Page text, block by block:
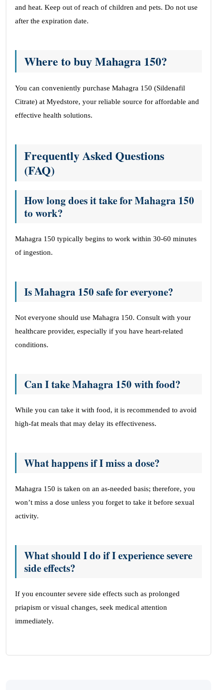
and heat. Keep out of reach of children and pets. Do not use
after the expiration date.
Where to buy Mahagra 150?
You can conveniently purchase Mahagra 150 (Sildenafil
Citrate) at Myedstore, your reliable source for affordable and
effective health solutions.
Frequently Asked Questions
(FAQ)
How long does it take for Mahagra 150
to work?
Mahagra 150 typically begins to work within 30-60 minutes
of ingestion.
Is Mahagra 150 safe for everyone?
Not everyone should use Mahagra 150. Consult with your
healthcare provider, especially if you have heart-related
conditions.
Can I take Mahagra 150 with food?
While you can take it with food, it is recommended to avoid
high-fat meals that may delay its effectiveness.
What happens if I miss a dose?
Mahagra 150 is taken on an as-needed basis; therefore, you
won’t miss a dose unless you forget to take it before sexual
activity.
What should I do if I experience severe
side effects?
If you encounter severe side effects such as prolonged
priapism or visual changes, seek medical attention
immediately.